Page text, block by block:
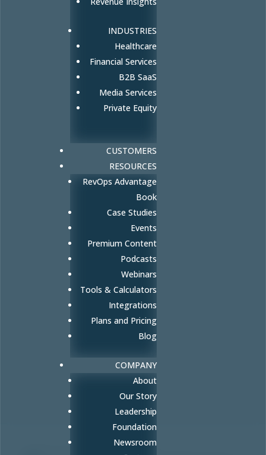
INDUSTRIES
Healthcare
Financial Services
B2B SaaS
Media Services
Private Equity
CUSTOMERS
RESOURCES
RevOps Advantage
Book
Case Studies
Events
Premium Content
Podcasts
Webinars
Tools & Calculators
Integrations
Plans and Pricing
Blog
COMPANY
About
Our Story
Leadership
Foundation
Newsroom